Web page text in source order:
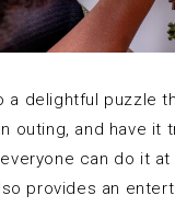
a delightful puzzle
outing, and have it
can do it
provides an